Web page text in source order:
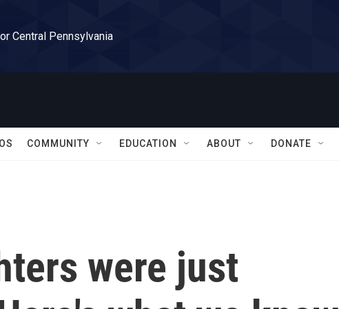
Central Pennsylvania
COMMUNITY EDUCATION ABOUT DONATE
were just